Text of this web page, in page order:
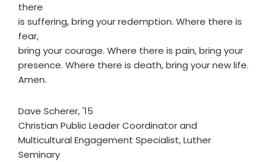
there
is suffering, bring your redemption. Where there is
fear,
bring your courage. Where there is pain, bring your
presence. Where there is death, bring your new life.
Amen.
Dave Scherer, '15
Christian Public Leader Coordinator and
Multicultural Engagement Specialist, Luther
Seminary